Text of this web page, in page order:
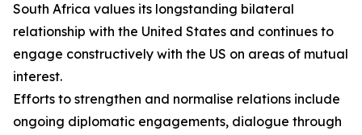
South Africa values its longstanding bilateral
relationship with the United States and continues to
engage constructively with the US on areas of mutual
interest.
Efforts to strengthen and normalise relations include
ongoing diplomatic engagements, dialogue through